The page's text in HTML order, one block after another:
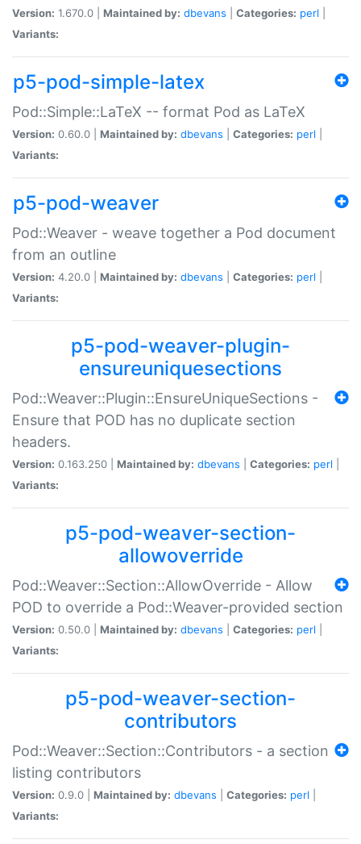
Version: 1.670.0 | Maintained by: dbevans Categories: perl
Variants:
p5-pod-simple-latex
Pod::Simple::LaTeX -- format Pod as LaTeX
Version: 0.60.0 | Maintained by: dbevans Categories: perl
Variants:
p5-pod-weaver
Pod::Weaver - weave together a Pod document
from an outline
Version: 4.20.0 | Maintained by: dbevans Categories: perl
Variants:
p5-pod-weaver-plugin-
ensureuniquesections
Pod::Weaver::Plugin::EnsureUniqueSections -
Ensure that POD has no duplicate section
headers.
Version: 0.163.250 | Maintained by: dbevans Categories: perl
Variants:
p5-pod-weaver-section-
allowoverride
Pod::Weaver::Section::AllowOverride - Allow
POD to override a Pod::Weaver-provided section
Version: 0.50.0 | Maintained by: dbevans Categories: perl
Variants:
p5-pod-weaver-section-
contributors
Pod::Weaver::Section::Contributors - a section
listing contributors
Version: 0.9.0 | Maintained by: dbevans Categories: perl
Variants: